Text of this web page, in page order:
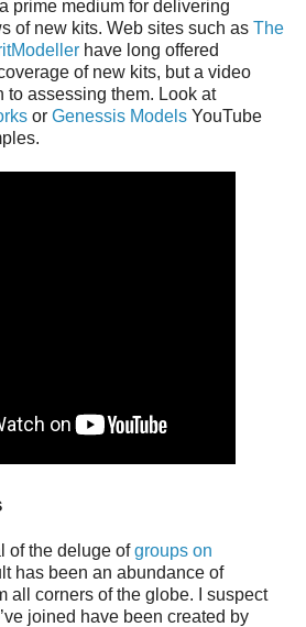
prime medium for delivering
of new kits. Web sites such as The
have long offered
of new kits, but a video
to assessing them. Look at
or Genessis Models YouTube
of the deluge ofgroups on
has been an abundance of
all corners of the globe. I suspect
joined have been created by